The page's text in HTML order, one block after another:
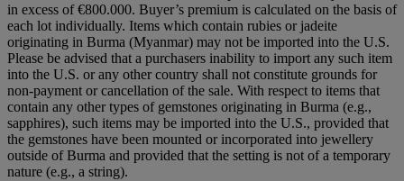
in excess of €800.000. Buyer’s premium is calculated on the basis of
each lot individually. Items which contain rubies or jadeite
originating in Burma (Myanmar) may not be imported into the U.S.
Please be advised that a purchasers inability to import any such item
into the U.S. or any other country shall not constitute grounds for
non-payment or cancellation of the sale. With respect to items that
contain any other types of gemstones originating in Burma (e.g.,
sapphires), such items may be imported into the U.S., provided that
the gemstones have been mounted or incorporated into jewellery
outside of Burma and provided that the setting is not of a temporary
nature (e.g., a string).